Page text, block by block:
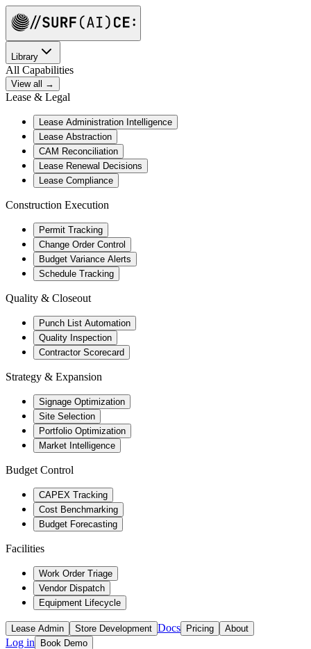
Library
All Capabilities
View all →
Lease & Legal
Lease Administration Intelligence
Lease Abstraction
CAM Reconciliation
Lease Renewal Decisions
Lease Compliance
Construction Execution
Permit Tracking
Change Order Control
Budget Variance Alerts
Schedule Tracking
Quality & Closeout
Punch List Automation
Quality Inspection
Contractor Scorecard
Strategy & Expansion
Signage Optimization
Site Selection
Portfolio Optimization
Market Intelligence
Budget Control
CAPEX Tracking
Cost Benchmarking
Budget Forecasting
Facilities
Work Order Triage
Vendor Dispatch
Equipment Lifecycle
Lease Admin Store Development Docs Pricing About
Log in Book Demo